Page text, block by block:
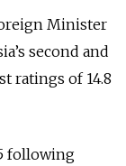
Minister
second and
ratings of 14.8
following